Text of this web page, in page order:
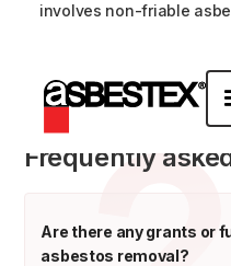
involves non-friable
Frequently
Are there any grants or
asbestos removal?